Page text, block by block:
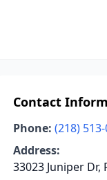
Contact
Phone: (218)
Address:
33023 Juniper